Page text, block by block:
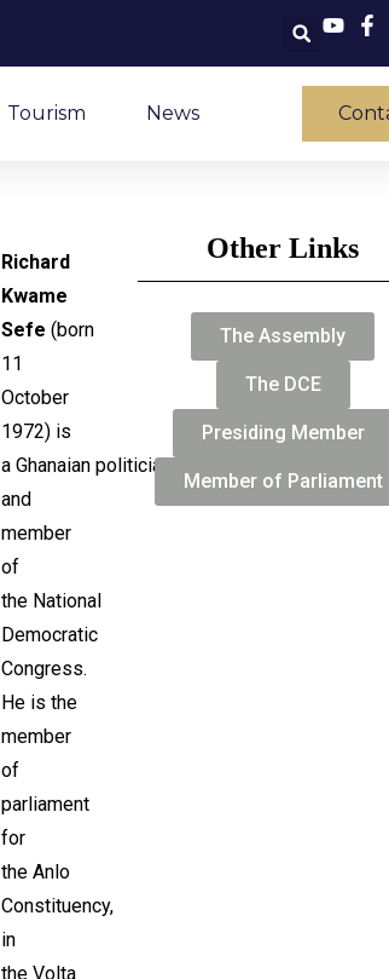
Tourism News
Richard
Kwame
Sefe (born
11
October
1972) is
a Ghanaian politician
and
member
of
the National
Democratic
Congress.
He is the
member
of
parliament
for
the Anlo
Constituency,
in
the Volta
Other Links
The Assembly
The DCE
Presiding Member
Member of Parliament